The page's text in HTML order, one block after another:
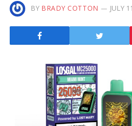
BY BRADY COTTON JULY